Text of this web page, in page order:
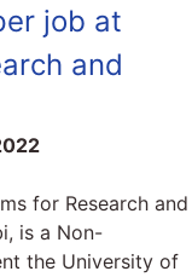
job at
and
for Research and
is a Non-
the University of